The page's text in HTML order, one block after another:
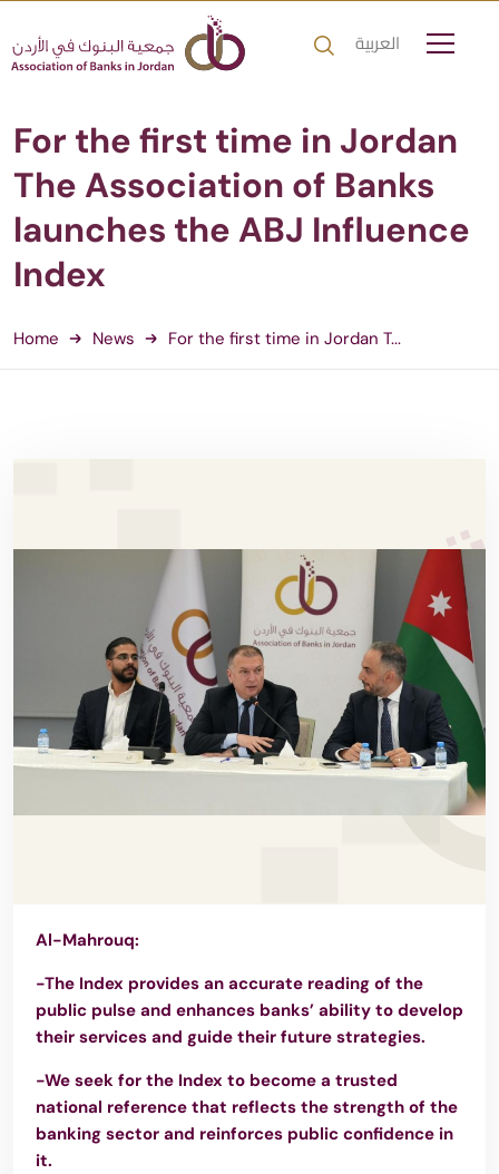
العربية
For the first time in Jordan
The Association of Banks
launches the ABJ Influence
Index
Home News For the first time in Jordan T...
Al-Mahrouq:
-The Index provides an accurate reading of the
public pulse and enhances banks’ ability to develop
their services and guide their future strategies.
-We seek for the Index to become a trusted
national reference that reflects the strength of the
banking sector and reinforces public confidence in
it.